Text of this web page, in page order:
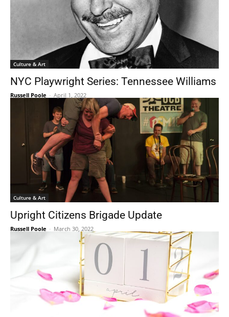
Culture & Art
NYC Playwright Series: Tennessee Williams
Russell Poole - April 1, 2022
Culture & Art
Upright Citizens Brigade Update
Russell Poole - March 30, 2022